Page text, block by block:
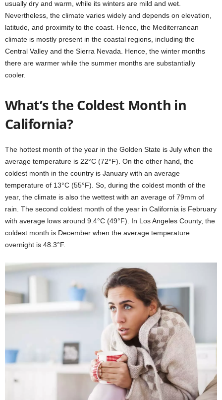
usually dry and warm, while its winters are mild and wet.
Nevertheless, the climate varies widely and depends on elevation,
latitude, and proximity to the coast. Hence, the Mediterranean
climate is mostly present in the coastal regions, including the
Central Valley and the Sierra Nevada. Hence, the winter months
there are warmer while the summer months are substantially
cooler.
What’s the Coldest Month in
California?
The hottest month of the year in the Golden State is July when the
average temperature is 22°C (72°F). On the other hand, the
coldest month in the country is January with an average
temperature of 13°C (55°F). So, during the coldest month of the
year, the climate is also the wettest with an average of 79mm of
rain. The second coldest month of the year in California is February
with average lows around 9.4°C (49°F). In Los Angeles County, the
coldest month is December when the average temperature
overnight is 48.3°F.